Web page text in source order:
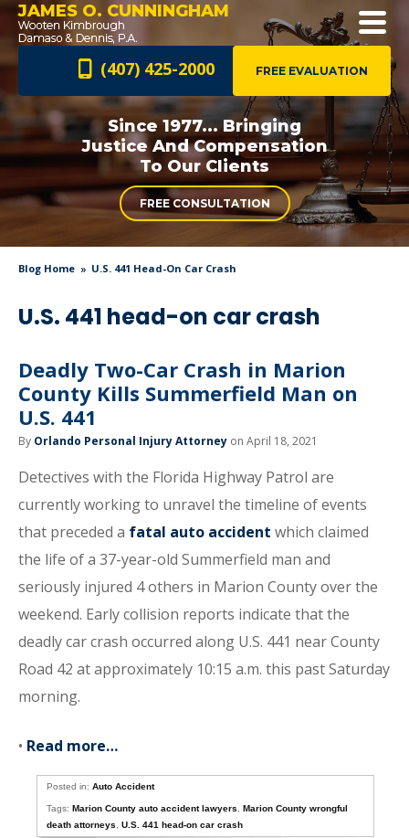
JAMES O. CUNNINGHAM
FREE EVALUATION
(407) 425-2000
Since 1977... Bringing
Justice AndCompensation
To Our Clients
FREE CONSULTATION
Blog Home U.S. 441 Head-On Car Crash
U.S. 441 head-on car crash
Deadly Two-Car Crash in Marion
County Kills Summerfield Man on
U.S. 441
By Orlando Personal Injury Attorney on April 18, 2021
Detectives with the Florida Highway Patrol are
currently working to unravel the timeline of events
that preceded a fatal auto accident which claimed
the life of a 37-year-old Summerfield man and
seriously injured 4 others in Marion County over the
weekend. Early collision reports indicate that the
deadly car crash occurred along U.S. 441 near County
Road 42 at approximately 10:15 a.m. this past Saturday
morning.
• Read more…
Posted in:Auto Accident
Tags:Marion County auto accident lawyers ,Marion County wrongful
death attorneys
,U.S. 441 head-on car crash